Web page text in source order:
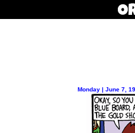
Monday | June 7,